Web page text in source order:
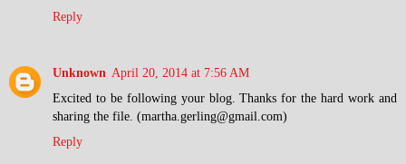
Reply
Unknown April 20, 2014 at 7:56 AM
Excited to be following your blog. Thanks for the hard work and
sharing the file. (martha.gerling@gmail.com)
Reply